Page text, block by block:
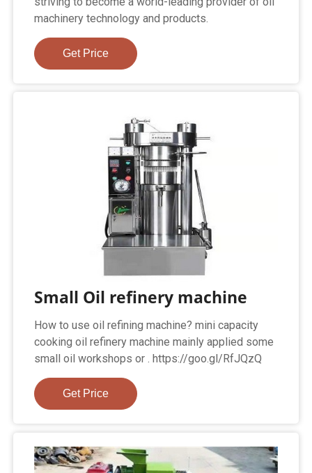
machinery technology and products.
Get Price
Small Oil refinery machine
How to use oil refining machine? mini capacity
cooking oil refinery machine mainly applied some
small oil workshops or . https://goo.gl/RfJQzQ
Get Price